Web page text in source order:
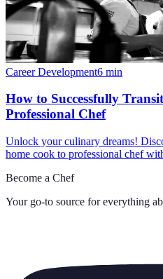
Career Development6 min
How to Successfully
Professional Chef
Unlock your culinary dreams!
home cook to professional chef
Become a Chef
Your go-to source for everything